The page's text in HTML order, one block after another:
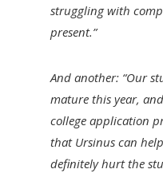
struggling with
present.”
And another: “Our
mature this year,
college application
that Ursinus can
definitely hurt the